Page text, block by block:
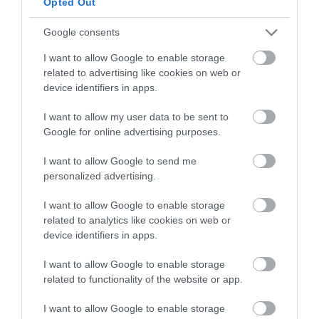
Google consents
I want to allow Google to enable storage
related to advertising like cookies on web or
device identifiers in apps.
I want to allow my user data to be sent to
Google for online advertising purposes.
I want to allow Google to send me
personalized advertising.
I want to allow Google to enable storage
related to analytics like cookies on web or
device identifiers in apps.
I want to allow Google to enable storage
related to functionality of the website or app.
I want to allow Google to enable storage
the bowl, knead until having a homogeneous
and smooth dough.
Add more water if the dough allows it, up to a
maximum of 8,8 oz (250 g). The texture of the
dough is soft and slightly sticky to the touch.
Remove the dough from the bowl, make a ball
and place it in an airtight container,
1/3 of its
volume. In my case, it was2 hours
SECOND DAY